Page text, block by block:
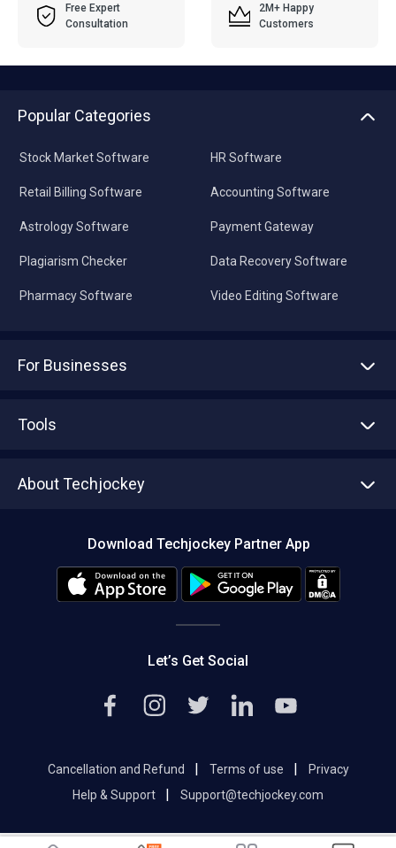
Free Expert
Consultation
2M+ Happy
Customers
Popular Categories
Stock Market Software
Retail Billing Software
Astrology Software
Plagiarism Checker
Pharmacy Software
HR Software
Accounting Software
Payment Gateway
Data Recovery Software
Video Editing Software
For Businesses
Tools
About Techjockey
Editorial Policy
Download Techjockey Partner App
Let’s Get Social
Cancellation and Refund | Terms of use |
Privacy
Help & Support
| Support@techjockey.com